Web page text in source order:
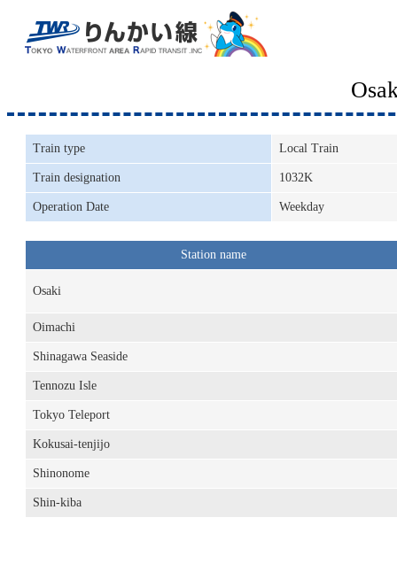
Train type Local Train
Train designation 1032K
Operation Date Weekday
Station name
Osaki
Oimachi
Shinagawa Seaside
Tennozu Isle
Tokyo Teleport
Kokusai-tenjijo
Shinonome
Shin-kiba